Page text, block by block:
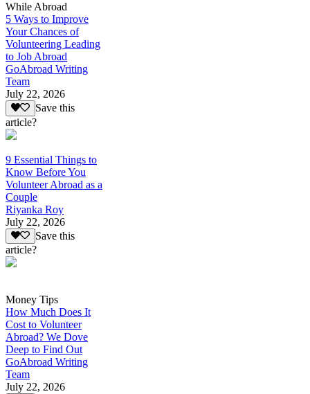
While Abroad
5 Ways to Improve
Your Chances of
Volunteering Leading
to Job Abroad
GoAbroad Writing
Team
July 22, 2026
Save this
article?
9 Essential Things to
Know Before You
Volunteer Abroad as a
Couple
Riyanka Roy
July 22, 2026
Save this
article?
Money Tips
How Much Does It
Cost to Volunteer
Abroad? We Dove
Deep to Find Out
GoAbroad Writing
Team
July 22, 2026